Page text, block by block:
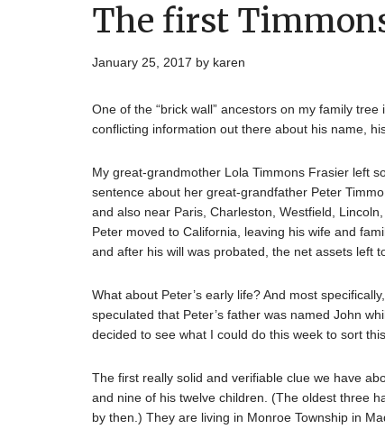
The first
January 25, 2017 by karen
One of the “brick wall” ancestors on my family
conflicting information out there about his name,
My great-grandmother Lola Timmons Frasier left
sentence about her great-grandfather Peter
and also near Paris, Charleston, Westfield,
Peter moved to California, leaving his wife and
and after his will was probated, the net assets left
What about Peter’s early life? And most
speculated that Peter’s father was named John
decided to see what I could do this week to sort
The first really solid and verifiable clue we have
and nine of his twelve children. (The oldest three
by then.) They are living in Monroe Township in